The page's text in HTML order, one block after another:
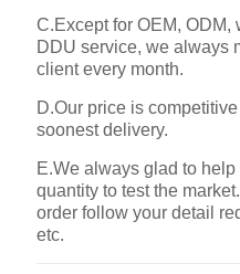
C.Except for OEM, ODM,
DDU service, we always
client every month.
D.Our price is
soonest delivery.
E.We always glad to
quantity to test the
order follow your detail
etc.